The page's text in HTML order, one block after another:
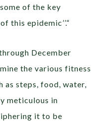
of the key
this epidemic’’.“
December
the various fitness
steps, food, water,
meticulous in
it to be